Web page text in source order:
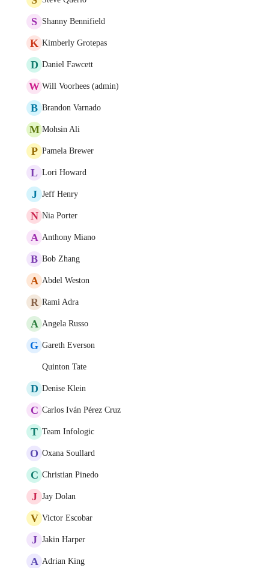
S Shanny Bennifield
K Kimberly Grotepas
D Daniel Fawcett
W Will Voorhees (admin)
B Brandon Varnado
M Mohsin Ali
P Pamela Brewer
L Lori Howard
J Jeff Henry
N Nia Porter
A Anthony Miano
B Bob Zhang
A Abdel Weston
R Rami Adra
A Angela Russo
G Gareth Everson
Quinton Tate
D Denise Klein
C Carlos Iván Pérez Cruz
T Team Infologic
O Oxana Soullard
C Christian Pinedo
J Jay Dolan
V Victor Escobar
J Jakin Harper
A Adrian King